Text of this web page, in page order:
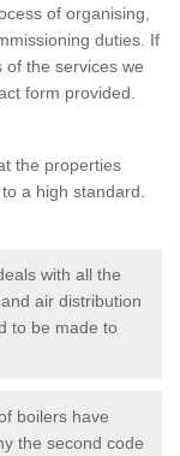
of organising,
duties. If
the services we
form provided.
the properties
a high standard.
with all the
air distribution
to be made to
boilers have
the second code